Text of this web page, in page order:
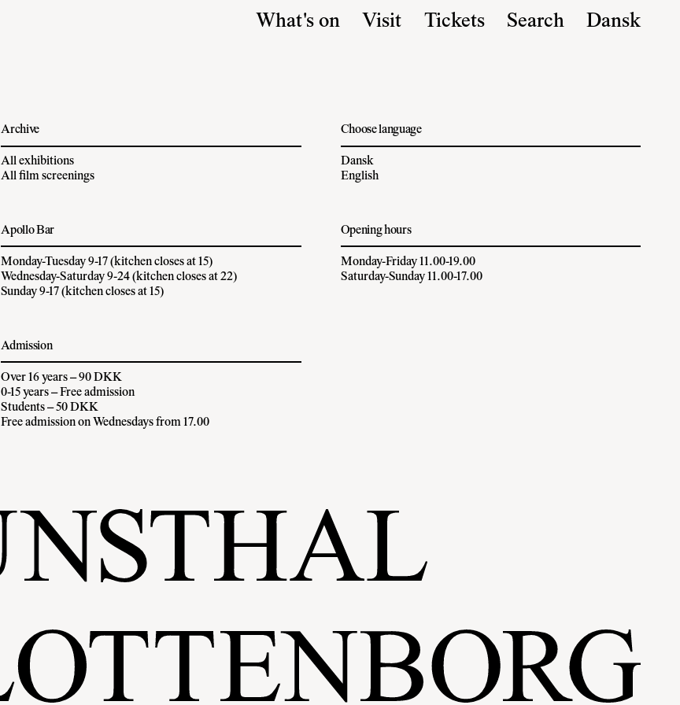
What's on Visit Tickets Search Dansk
Archive
All exhibitions
All film screenings
Apollo Bar
Monday-Tuesday 9-17 (kitchen closes at 15)
Wednesday-Saturday 9-24 (kitchen closes at 22)
Sunday 9-17 (kitchen closes at 15)
Admission
Over 16 years – 90 DKK
0-15 years – Free admission
Students – 50 DKK
Free admission on Wednesdays from 17.00
Choose language
Dansk
English
Opening hours
Monday-Friday 11.00-19.00
Saturday-Sunday 11.00-17.00